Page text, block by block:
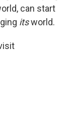
can start
itsworld.